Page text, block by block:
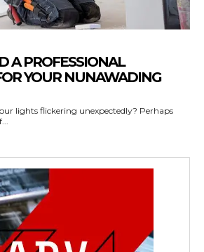
A PROFESSIONAL
YOUR NUNAWADING
lights flickering unexpectedly? Perhaps